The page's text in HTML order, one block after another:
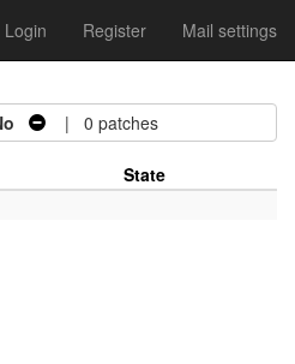
Login Register Mail settings
| 0 patches
State